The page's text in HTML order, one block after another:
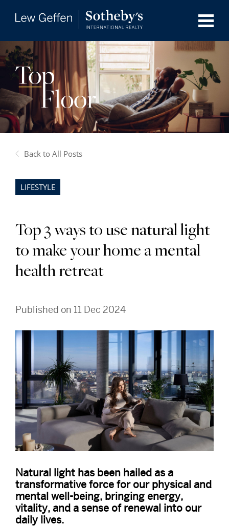
Back to All Posts
LIFESTYLE
Top 3 ways to use natural light
to make your home a mental
health retreat
Published on 11 Dec 2024
Natural light has been hailed as a
transformative force for our physical and
mental well-being, bringing energy,
vitality, and a sense of renewal into our
daily lives.